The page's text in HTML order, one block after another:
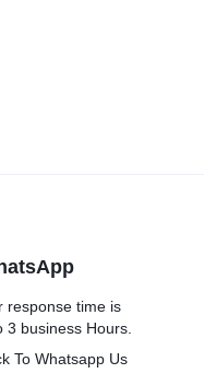
response time is
3 business Hours.
To Whatsapp Us